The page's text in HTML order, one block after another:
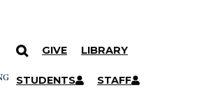
GIVE LIBRARY
STUDENTS STAFF